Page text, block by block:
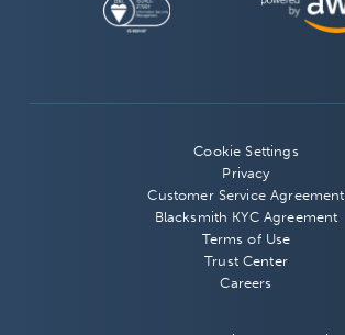
Cookie Settings
Privacy
Customer Service Agreement
Blacksmith KYC Agreement
Terms of Use
Trust Center
Careers